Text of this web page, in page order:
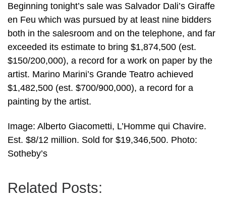
Beginning tonight’s sale was Salvador Dali’s Giraffe
en Feu which was pursued by at least nine bidders
both in the salesroom and on the telephone, and far
exceeded its estimate to bring $1,874,500 (est.
$150/200,000), a record for a work on paper by the
artist. Marino Marini’s Grande Teatro achieved
$1,482,500 (est. $700/900,000), a record for a
painting by the artist.
Image: Alberto Giacometti, L’Homme qui Chavire.
Est. $8/12 million. Sold for $19,346,500. Photo:
Sotheby’s
Related Posts: